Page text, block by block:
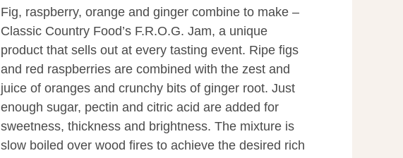
Fig, raspberry, orange and ginger combine to make –
Classic Country Food’s F.R.O.G. Jam, a unique
product that sells out at every tasting event. Ripe figs
and red raspberries are combined with the zest and
juice of oranges and crunchy bits of ginger root. Just
enough sugar, pectin and citric acid are added for
sweetness, thickness and brightness. The mixture is
slow boiled over wood fires to achieve the desired rich